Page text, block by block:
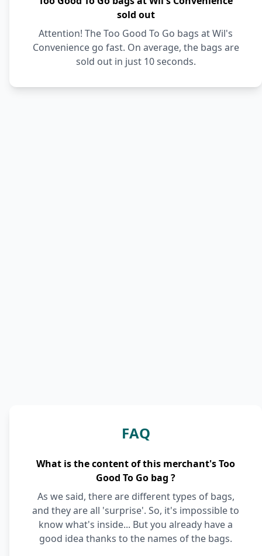
sold out
Attention! The Too Good To Go bags at Wil's
Convenience go fast. On average, the bags are
sold out in just 10 seconds.
FAQ
What is the content of this merchant's Too
Good To Go bag ?
As we said, there are different types of bags,
and they are all 'surprise'. So, it's impossible to
know what's inside... But you already have a
good idea thanks to the names of the bags.